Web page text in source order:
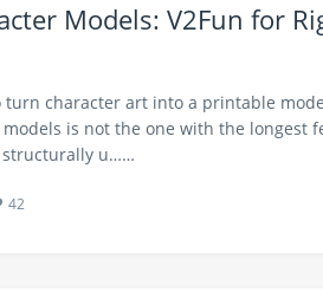
Models: V2Fun for
turn character art into a printable
is not the one with the longest
structurally u……
42